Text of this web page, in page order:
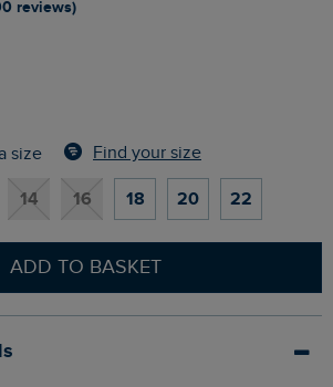
reviews)
size Find your size
14 16 18 20 22
ADD TO BASKET